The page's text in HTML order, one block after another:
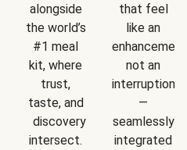
alongside
the world’s
#1 meal
kit, where
trust,
taste, and
discovery
intersect.
that feel
like an
not an
interruption
—
seamlessly
integrated